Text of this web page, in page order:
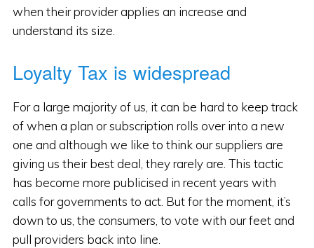
when their provider applies an increase and
understand its size.
Loyalty Tax is widespread
For a large majority of us, it can be hard to keep track
of when a plan or subscription rolls over into a new
one and although we like to think our suppliers are
giving us their best deal, they rarely are. This tactic
has become more publicised in recent years with
calls for governments to act. But for the moment, it’s
down to us, the consumers, to vote with our feet and
pull providers back into line.